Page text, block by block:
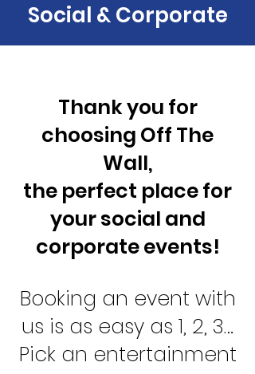
Social & Corporate
Thank you for
choosing Off The
Wall,
the perfect place for
your social and
corporate events!
Booking an event with
us is as easy as 1, 2, 3…
Pick an entertainment